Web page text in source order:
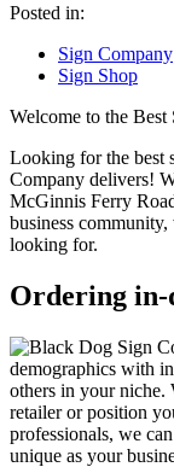
Posted in:
Sign Company
Sign Shop
Welcome to the
Looking for the best
Company delivers!
McGinnis Ferry
business
looking for.
Ordering in-
demographics with
others in your niche.
retailer or position
professionals, we
unique as your